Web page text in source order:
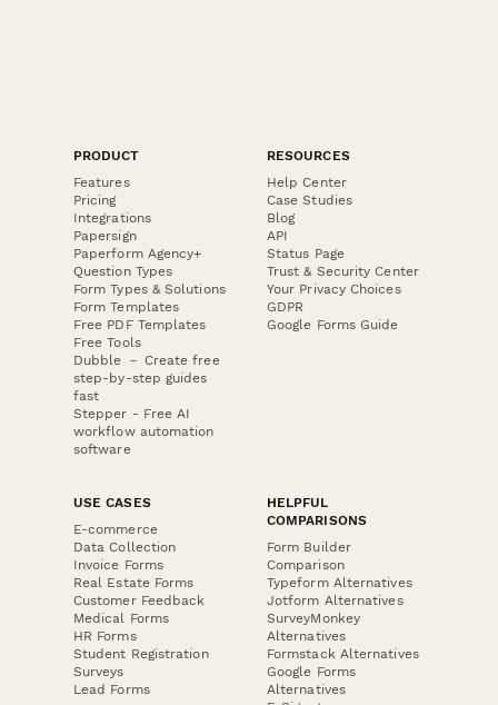
PRODUCT
Features
Pricing
Integrations
Papersign
Paperform Agency+
Question Types
Form Types & Solutions
Form Templates
Free PDF Templates
Free Tools
Dubble － Create free
step-by-step guides
fast
Stepper - Free AI
workflow automation
software
RESOURCES
Help Center
Case Studies
Blog
API
Status Page
Trust & Security Center
Your Privacy Choices
GDPR
Google Forms Guide
USE CASES
E-commerce
Data Collection
Invoice Forms
Real Estate Forms
Customer Feedback
Medical Forms
HR Forms
Student Registration
Surveys
Lead Forms
HELPFUL
COMPARISONS
Form Builder
Comparison
Typeform Alternatives
Jotform Alternatives
SurveyMonkey
Alternatives
Formstack Alternatives
Google Forms
Alternatives